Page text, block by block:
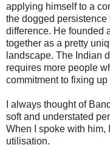
applying himself to a
the dogged
difference. He founded
together as a pretty
landscape. The Indian
requires more people
commitment to fixing up
I always thought of
soft and understated
When I spoke with him,
utilisation.